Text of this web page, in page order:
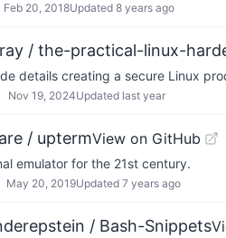
Feb 20, 2018Updated 8 years ago
/ the-practical-linux-
details creating a secure Linux
Nov 19, 2024Updated last year
/ uptermView on GitHub
emulator for the 21st century.
May 20, 2019Updated 7 years ago
/ Bash-Snippets